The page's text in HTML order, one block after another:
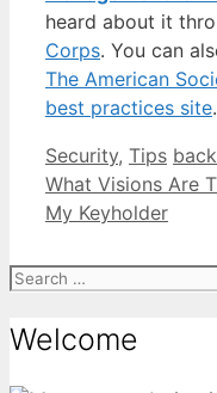
heard about it
Corps. You can
The American
best practices site.
Categories
Security, Tips Tags
What Visions Are
My Keyholder
Search
Welcome